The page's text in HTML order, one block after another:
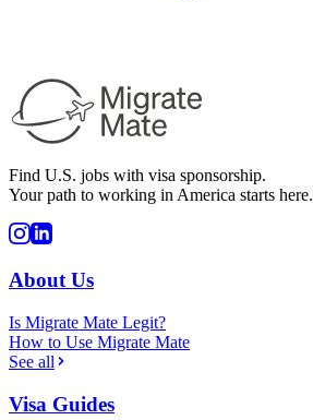
Find U.S. jobs with visa sponsorship.
Your path to working in America starts here.
About Us
Is Migrate Mate Legit?
How to Use Migrate Mate
See all
Visa Guides